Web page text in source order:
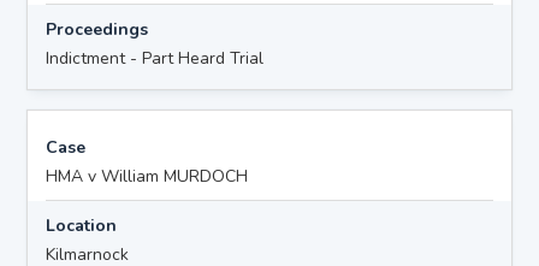
Proceedings
Indictment - Part Heard Trial
Case
HMA v William MURDOCH
Location
Kilmarnock